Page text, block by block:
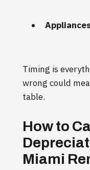
Timing is
wrong could
table.
How to
Miami